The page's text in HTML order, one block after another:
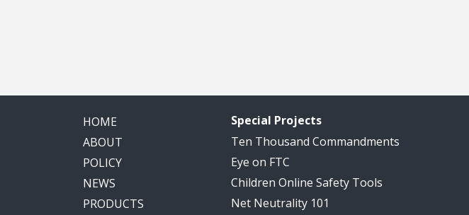
HOME
ABOUT
POLICY
NEWS
PRODUCTS
Special Projects
Ten Thousand Commandments
Eye on FTC
Children Online Safety Tools
Net Neutrality 101